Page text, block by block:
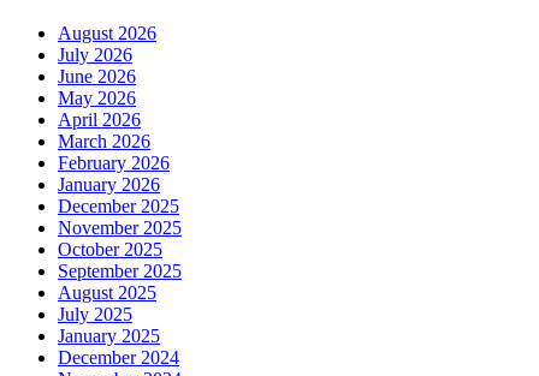
August 2026
July 2026
June 2026
May 2026
April 2026
March 2026
February 2026
January 2026
December 2025
November 2025
October 2025
September 2025
August 2025
July 2025
January 2025
December 2024